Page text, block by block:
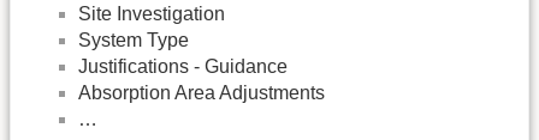
Site Investigation
System Type
Justifications - Guidance
Absorption Area Adjustments
…